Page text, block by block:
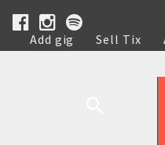
Add gig Sell Tix
Help